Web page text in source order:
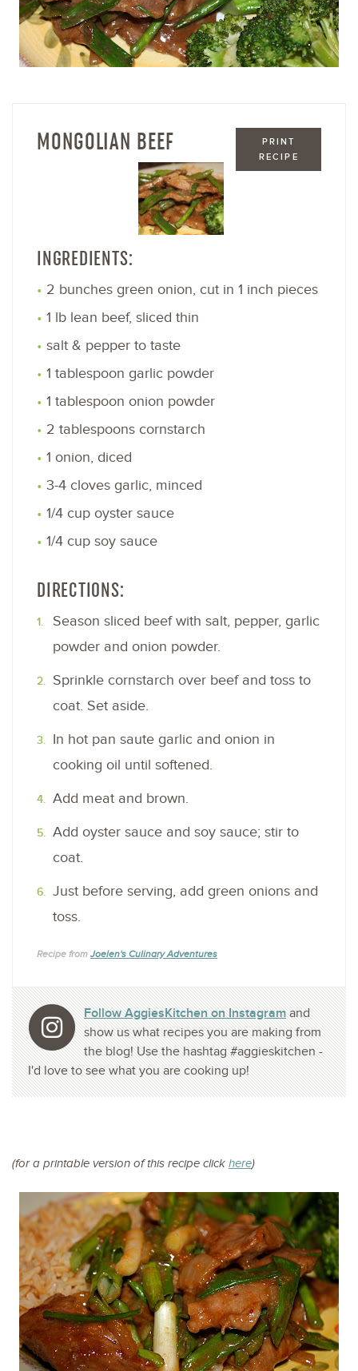
PRINT
RECIPE
MONGOLIAN BEEF
INGREDIENTS:
2 bunches green onion, cut in 1 inch pieces
1 lb lean beef, sliced thin
salt & pepper to taste
1 tablespoon garlic powder
1 tablespoon onion powder
2 tablespoons cornstarch
1 onion, diced
3-4 cloves garlic, minced
1/4 cup oyster sauce
1/4 cup soy sauce
DIRECTIONS:
Season sliced beef with salt, pepper, garlic
powder and onion powder.
Sprinkle cornstarch over beef and toss to
coat. Set aside.
In hot pan saute garlic and onion in
cooking oil until softened.
Add meat and brown.
Add oyster sauce and soy sauce; stir to
coat.
Just before serving, add green onions and
toss.
Recipe from Joelen's Culinary Adventures
Follow AggiesKitchen on Instagramand
show us what recipes you are making from
the blog! Use the hashtag #aggieskitchen -
I'd love to see what you are cooking up!
(for a printable version of this recipe click here)